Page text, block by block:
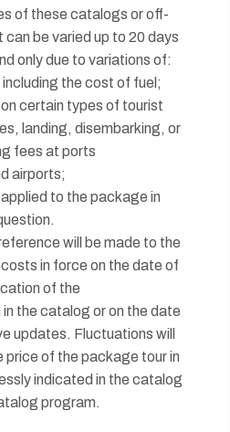
of these catalogs or off-
be varied up to 20 days
only due to variations of:
the cost of fuel;
certain types of tourist
landing, disembarking, or
fees at ports
airports;
to the package in
will be made to the
in force on the date of
of the
the catalog or on the date
updates. Fluctuations will
price of the package tour in
indicated in the catalog
program.